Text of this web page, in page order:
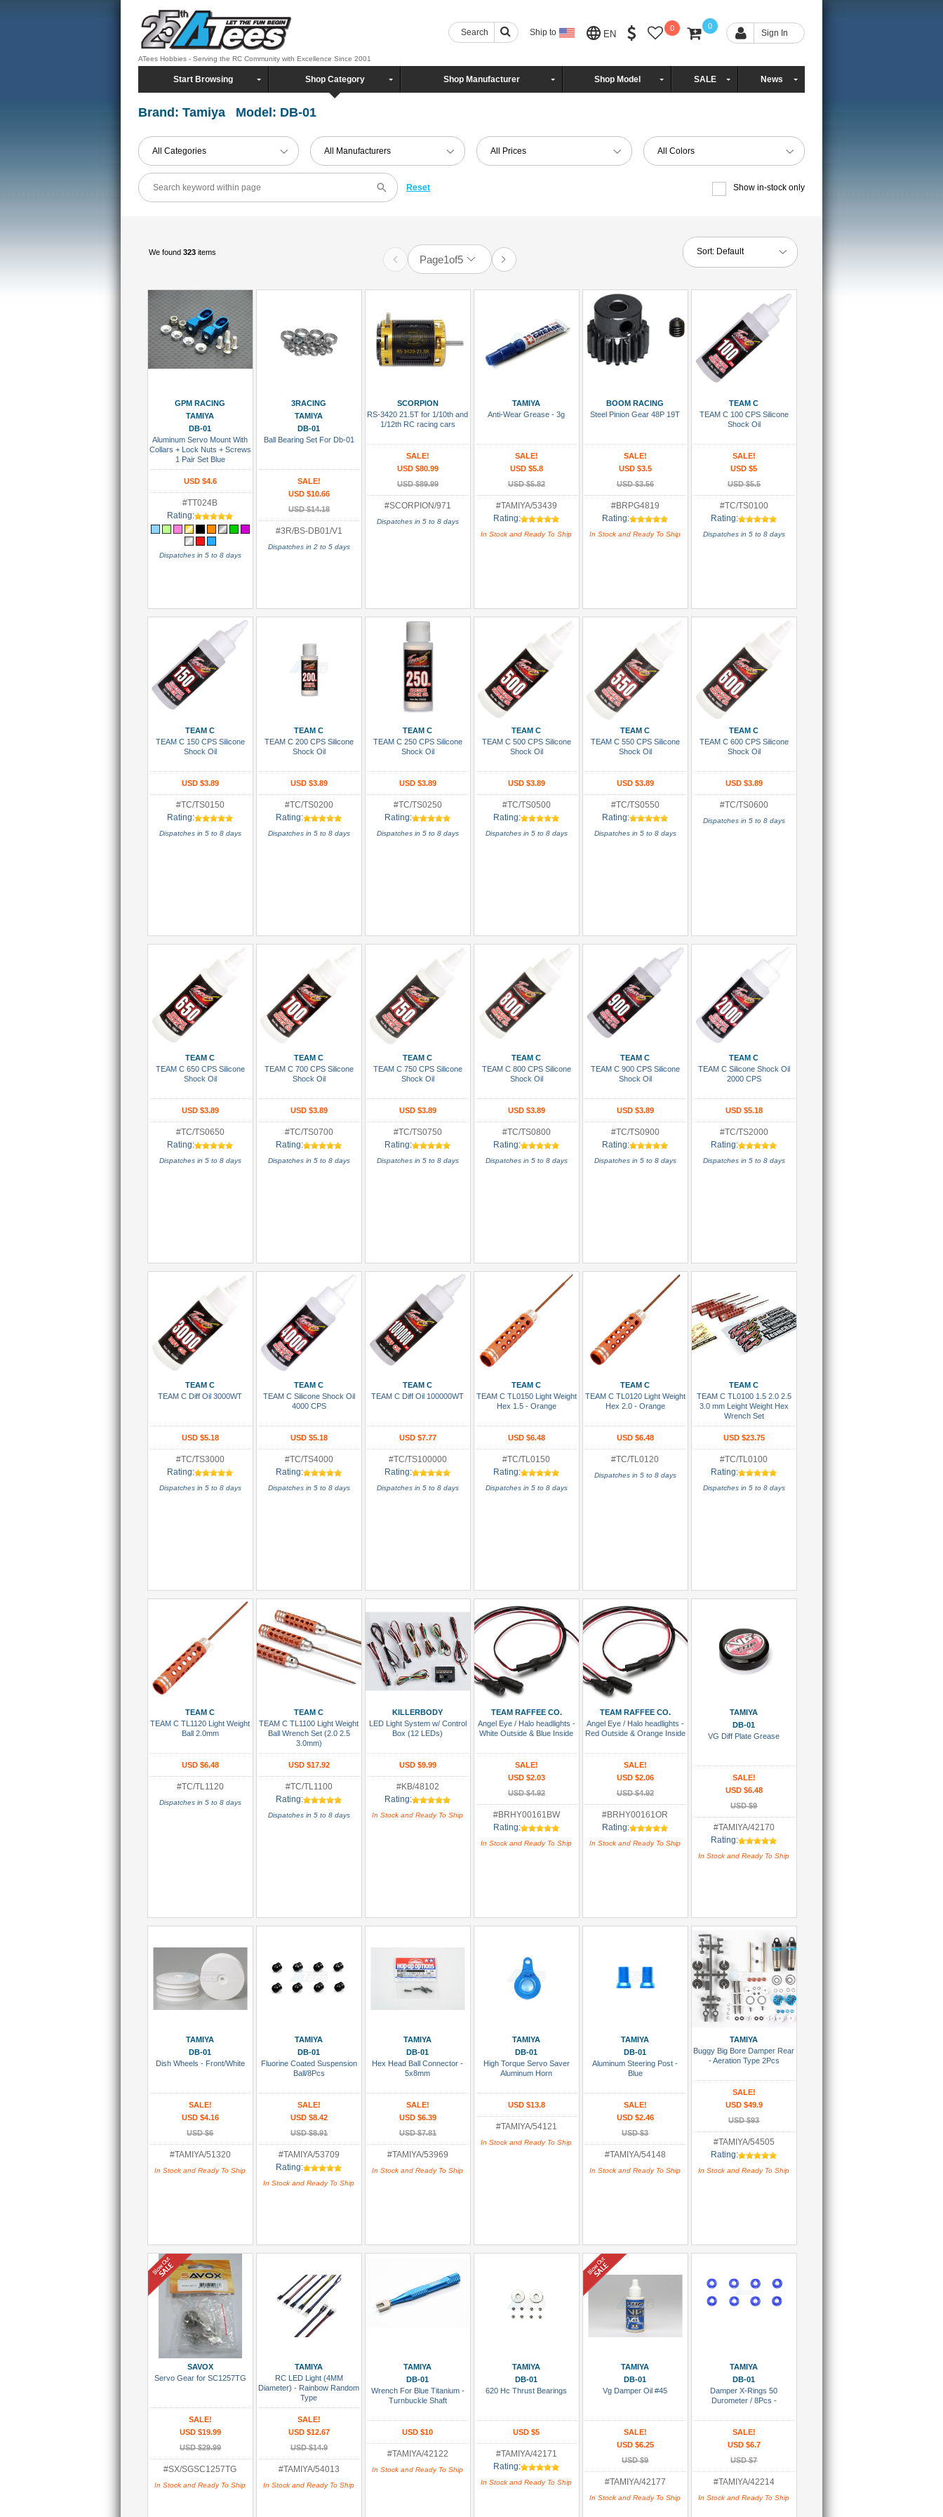
Search Ship to EN
0 0
Sign In
ATees Hobbies - Serving the RC Community with Excellence Since 2001
Start Browsing Shop Category Shop Manufacturer Shop Model SALE News
Brand: Tamiya Model: DB-01
All Categories All Manufacturers All Prices All Colors
Reset Show in-stock only
We found 323 items
Page1of5
Sort: Default
GPM RACING
TAMIYA
DB-01
Aluminum Servo Mount With
Collars + Lock Nuts + Screws
1 Pair Set Blue
USD $4.6
#TT024B
Rating:
Dispatches in 5 to 8 days
3RACING
TAMIYA
DB-01
Ball Bearing Set For Db-01
SALE!
USD $10.66
USD $14.18
#3R/BS-DB01/V1
Dispatches in 2 to 5 days
SCORPION
RS-3420 21.5T for 1/10th and
1/12th RC racing cars
SALE!
USD $80.99
USD $89.99
#SCORPION/971
Dispatches in 5 to 8 days
TAMIYA
Anti-Wear Grease - 3g
SALE!
USD $5.8
USD $5.82
#TAMIYA/53439
Rating:
In Stock and Ready To Ship
BOOM RACING
Steel Pinion Gear 48P 19T
SALE!
USD $3.5
USD $3.56
#BRPG4819
Rating:
In Stock and Ready To Ship
Add To Cart
TEAM C
TEAM C 100 CPS Silicone
Shock Oil
SALE!
USD $5
USD $5.5
#TC/TS0100
Rating:
Dispatches in 5 to 8 days
Add To Cart
TEAM C
TEAM C 150 CPS Silicone
Shock Oil
USD $3.89
#TC/TS0150
Rating:
Dispatches in 5 to 8 days
TEAM C
TEAM C 200 CPS Silicone
Shock Oil
USD $3.89
#TC/TS0200
Rating:
Dispatches in 5 to 8 days
Add To Cart
TEAM C
TEAM C 250 CPS Silicone
Shock Oil
USD $3.89
#TC/TS0250
Rating:
Dispatches in 5 to 8 days
Add To Cart
TEAM C
TEAM C 500 CPS Silicone
Shock Oil
USD $3.89
#TC/TS0500
Rating:
Dispatches in 5 to 8 days
Add To Cart
TEAM C
TEAM C 550 CPS Silicone
Shock Oil
USD $3.89
#TC/TS0550
Rating:
Dispatches in 5 to 8 days
Add To Cart
TEAM C
TEAM C 600 CPS Silicone
Shock Oil
USD $3.89
#TC/TS0600
Dispatches in 5 to 8 days
Add To Cart
TEAM C
TEAM C 650 CPS Silicone
Shock Oil
USD $3.89
#TC/TS0650
Rating:
Dispatches in 5 to 8 days
Add To Cart
TEAM C
TEAM C 700 CPS Silicone
Shock Oil
USD $3.89
#TC/TS0700
Rating:
Dispatches in 5 to 8 days
Add To Cart
TEAM C
TEAM C 750 CPS Silicone
Shock Oil
USD $3.89
#TC/TS0750
Rating:
Dispatches in 5 to 8 days
Add To Cart
TEAM C
TEAM C 800 CPS Silicone
Shock Oil
USD $3.89
#TC/TS0800
Rating:
Dispatches in 5 to 8 days
Add To Cart
TEAM C
TEAM C 900 CPS Silicone
Shock Oil
USD $3.89
#TC/TS0900
Rating:
Dispatches in 5 to 8 days
Add To Cart
TEAM C
TEAM C Silicone Shock Oil
2000 CPS
USD $5.18
#TC/TS2000
Rating:
Dispatches in 5 to 8 days
Add To Cart
TEAM C
TEAM C Diff Oil 3000WT
USD $5.18
#TC/TS3000
Rating:
Dispatches in 5 to 8 days
Add To Cart
TEAM C
TEAM C Silicone Shock Oil
4000 CPS
USD $5.18
#TC/TS4000
Rating:
Dispatches in 5 to 8 days
Add To Cart
TEAM C
TEAM C Diff Oil 100000WT
USD $7.77
#TC/TS100000
Rating:
Dispatches in 5 to 8 days
TEAM C
TEAM C TL0150 Light Weight
Hex 1.5 - Orange
USD $6.48
#TC/TL0150
Rating:
Dispatches in 5 to 8 days
TEAM C
TEAM C TL0120 Light Weight
Hex 2.0 - Orange
USD $6.48
#TC/TL0120
Dispatches in 5 to 8 days
TEAM C
TEAM C TL0100 1.5 2.0 2.5
3.0 mm Leight Weight Hex
Wrench Set
USD $23.75
#TC/TL0100
Rating:
Dispatches in 5 to 8 days
TEAM C
TEAM C TL1120 Light Weight
Ball 2.0mm
USD $6.48
#TC/TL1120
Dispatches in 5 to 8 days
TEAM C
TEAM C TL1100 Light Weight
Ball Wrench Set (2.0 2.5
3.0mm)
USD $17.92
#TC/TL1100
Rating:
Dispatches in 5 to 8 days
Add To Cart
KILLERBODY
LED Light System w/ Control
Box (12 LEDs)
USD $9.99
#KB/48102
Rating:
In Stock and Ready To Ship
Add To Cart
TEAM RAFFEE CO.
Angel Eye / Halo headlights -
White Outside & Blue Inside
SALE!
USD $2.03
USD $4.92
#BRHY00161BW
Rating:
In Stock and Ready To Ship
Add To Cart
TEAM RAFFEE CO.
Angel Eye / Halo headlights -
Red Outside & Orange Inside
SALE!
USD $2.06
USD $4.92
#BRHY00161OR
Rating:
In Stock and Ready To Ship
TAMIYA
DB-01
VG Diff Plate Grease
SALE!
USD $6.48
USD $9
#TAMIYA/42170
Rating:
In Stock and Ready To Ship
TAMIYA
DB-01
Dish Wheels - Front/White
SALE!
USD $4.16
USD $6
#TAMIYA/51320
In Stock and Ready To Ship
TAMIYA
DB-01
Fluorine Coated Suspension
Ball/8Pcs
SALE!
USD $8.42
USD $8.91
#TAMIYA/53709
Rating:
In Stock and Ready To Ship
TAMIYA
DB-01
Hex Head Ball Connector -
5x8mm
SALE!
USD $6.39
USD $7.81
#TAMIYA/53969
In Stock and Ready To Ship
TAMIYA
DB-01
High Torque Servo Saver
Aluminum Horn
USD $13.8
#TAMIYA/54121
In Stock and Ready To Ship
TAMIYA
DB-01
Aluminum Steering Post -
Blue
SALE!
USD $2.46
USD $3
#TAMIYA/54148
In Stock and Ready To Ship
Add To Cart
TAMIYA
Buggy Big Bore Damper Rear
- Aeration Type 2Pcs
SALE!
USD $49.9
USD $93
#TAMIYA/54505
Rating:
In Stock and Ready To Ship
Add To Cart
SAVOX
Servo Gear for SC1257TG
SALE!
USD $19.99
USD $29.99
#SX/SGSC1257TG
In Stock and Ready To Ship
TAMIYA
RC LED Light (4MM
Diameter) - Rainbow Random
Type
SALE!
USD $12.67
USD $14.9
#TAMIYA/54013
In Stock and Ready To Ship
TAMIYA
DB-01
Wrench For Blue Titanium -
Turnbuckle Shaft
USD $10
#TAMIYA/42122
In Stock and Ready To Ship
TAMIYA
DB-01
620 Hc Thrust Bearings
USD $5
#TAMIYA/42171
Rating:
In Stock and Ready To Ship
TAMIYA
DB-01
Vg Damper Oil #45
SALE!
USD $6.25
USD $9
#TAMIYA/42177
In Stock and Ready To Ship
TAMIYA
DB-01
Damper X-Rings 50
Durometer / 8Pcs -
SALE!
USD $6.7
USD $7
#TAMIYA/42214
In Stock and Ready To Ship